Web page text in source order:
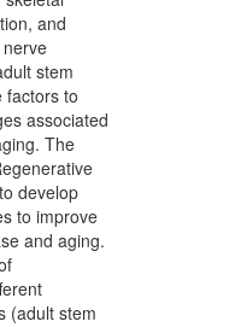
and
stem
factors to
associated
The
develop
to improve
and aging.
(adult stem